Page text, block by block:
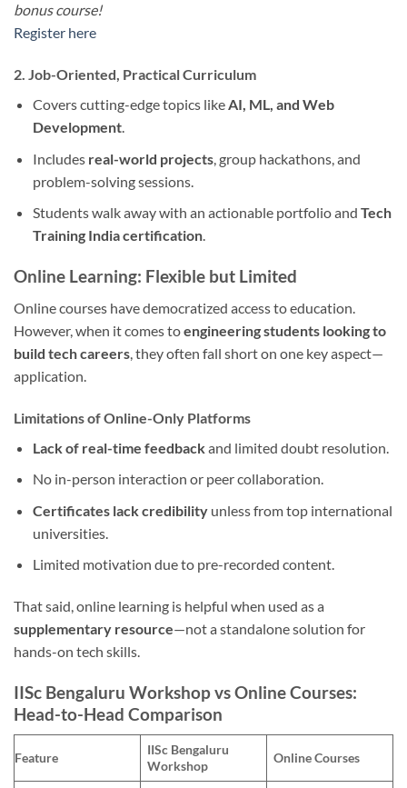
bonus course!
Register here
2. Job-Oriented, Practical Curriculum
Covers cutting-edge topics likeAI, ML, and Web
Development.
Includes real-world projects, group hackathons, and
problem-solving sessions.
Students walk away with an actionable portfolio and Tech
Training India certification.
Online Learning: Flexible but Limited
Online courses have democratized access to education.
However, when it comes toengineering students looking to
build tech careers, they often fall short on one key aspect—
application.
Limitations of Online-Only Platforms
Lack of real-time feedbackand limited doubt resolution.
No in-person interaction or peer collaboration.
Certificates lack credibilityunless from top international
universities.
Limited motivation due to pre-recorded content.
That said, online learning is helpful when used as a
supplementary resource—not a standalone solution for
hands-on tech skills.
IISc Bengaluru Workshop vs Online Courses:
Head-to-Head Comparison
Feature
IISc Bengaluru
Workshop
Online Courses